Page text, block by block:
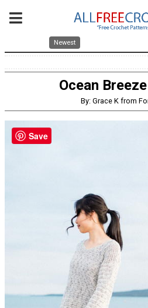
Newest
Ocean
By: Grace K from
Save